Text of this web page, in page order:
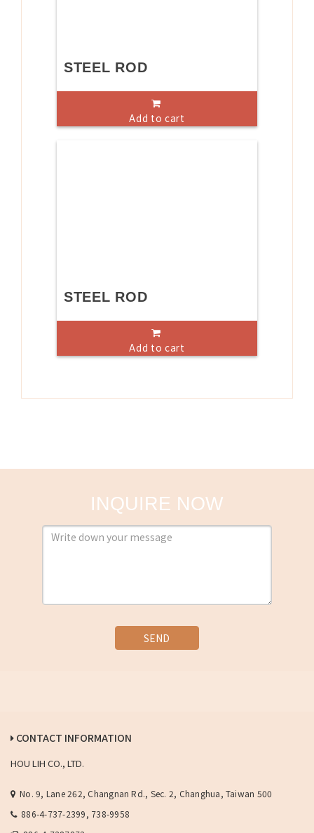
STEEL ROD
Add to cart
STEEL ROD
Add to cart
INQUIRE NOW
SEND
CONTACT INFORMATION
HOU LIH CO., LTD.
No. 9, Lane 262, Changnan Rd., Sec. 2, Changhua, Taiwan 500
886-4-737-2399, 738-9958